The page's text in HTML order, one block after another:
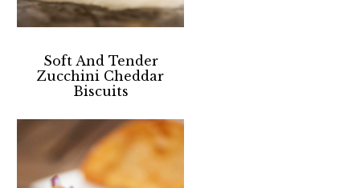
Soft And Tender
Zucchini Cheddar
Biscuits